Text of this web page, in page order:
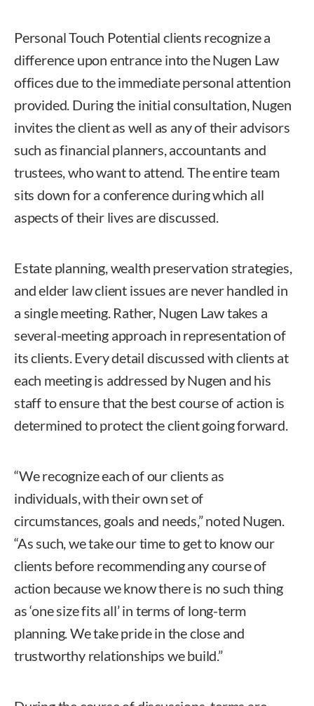
Personal Touch Potential clients recognize a
difference upon entrance into the Nugen Law
offices due to the immediate personal attention
provided. During the initial consultation, Nugen
invites the client as well as any of their advisors
such as financial planners, accountants and
trustees, who want to attend. The entire team
sits down for a conference during which all
aspects of their lives are discussed.
Estate planning, wealth preservation strategies,
and elder law client issues are never handled in
a single meeting. Rather, Nugen Law takes a
several-meeting approach in representation of
its clients. Every detail discussed with clients at
each meeting is addressed by Nugen and his
staff to ensure that the best course of action is
determined to protect the client going forward.
“We recognize each of our clients as
individuals, with their own set of
circumstances, goals and needs,” noted Nugen.
“As such, we take our time to get to know our
clients before recommending any course of
action because we know there is no such thing
as ‘one size fits all’ in terms of long-term
planning. We take pride in the close and
trustworthy relationships we build.”